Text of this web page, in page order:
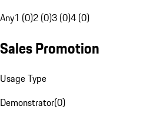
Any1 (0)2 (0)3 (0)4 (0)
Sales Promotion
Usage Type
Demonstrator(0)